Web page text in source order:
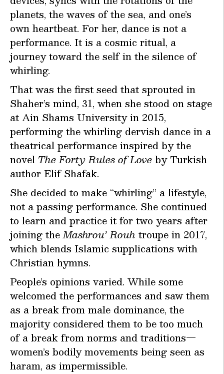
planets, the waves of the sea, and one’s
own heartbeat. For her, dance is not a
performance. It is a cosmic ritual, a
journey toward the self in the silence of
whirling.
That was the first seed that sprouted in
Shaher’s mind, 31, when she stood on stage
at Ain Shams University in 2015,
performing the whirling dervish dance in a
theatrical performance inspired by the
novel The Forty Rules of Loveby Turkish
author Elif Shafak.
She decided to make “whirling” a lifestyle,
not a passing performance. She continued
to learn and practice it for two years after
joining theMashrou’ Rouh troupe in 2017,
which blends Islamic supplications with
Christian hymns.
People’s opinions varied. While some
welcomed the performances and saw them
as a break from male dominance, the
majority considered them to be too much
of a break from norms and traditions—
women’s bodily movements being seen as
haram, as impermissible.